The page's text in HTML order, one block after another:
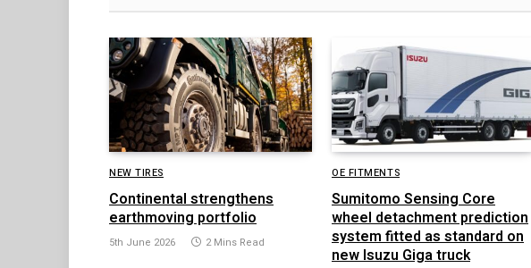
NEW TIRES
Continental strengthens
earthmoving portfolio
5th June 2026 2 Mins Read
OE FITMENTS
Sumitomo Sensing Core
wheel detachment prediction
system fitted as standard on
new Isuzu Giga truck